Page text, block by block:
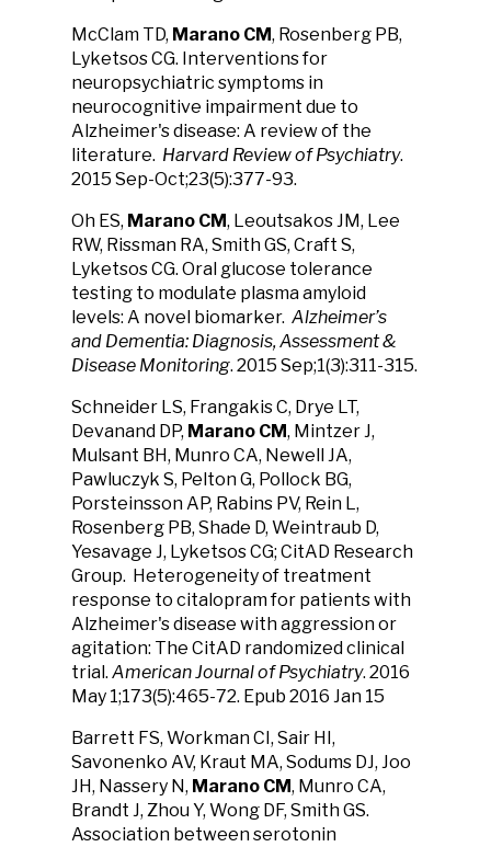
McClam TD, Marano CM, Rosenberg PB,
Lyketsos CG. Interventions for
neuropsychiatric symptoms in
neurocognitive impairment due to
Alzheimer's disease: A review of the
literature. Harvard Review of Psychiatry.
2015 Sep-Oct;23(5):377-93.
Oh ES, Marano CM, Leoutsakos JM, Lee
RW, Rissman RA, Smith GS, Craft S,
Lyketsos CG. Oral glucose tolerance
testing to modulate plasma amyloid
levels: A novel biomarker. Alzheimer’s
and Dementia: Diagnosis, Assessment &
Disease Monitoring. 2015 Sep;1(3):311-315.
Schneider LS, Frangakis C, Drye LT,
Devanand DP, Marano CM, Mintzer J,
Mulsant BH, Munro CA, Newell JA,
Pawluczyk S, Pelton G, Pollock BG,
Porsteinsson AP, Rabins PV, Rein L,
Rosenberg PB, Shade D, Weintraub D,
Yesavage J, Lyketsos CG; CitAD Research
Group. Heterogeneity of treatment
response to citalopram for patients with
Alzheimer's disease with aggression or
agitation: The CitAD randomized clinical
trial. American Journal of Psychiatry. 2016
May 1;173(5):465-72. Epub 2016 Jan 15
Barrett FS, Workman CI, Sair HI,
Savonenko AV, Kraut MA, Sodums DJ, Joo
JH, Nassery N, Marano CM, Munro CA,
Brandt J, Zhou Y, Wong DF, Smith GS.
Association between serotonin